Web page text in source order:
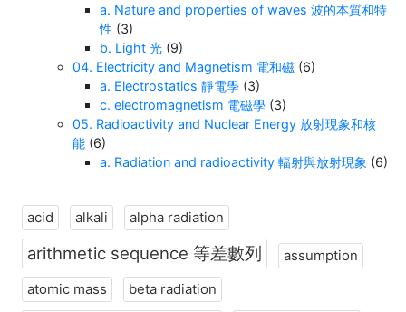
a. Nature and properties of waves 波的本質和特
性 (3)
b. Light 光 (9)
04. Electricity and Magnetism 電和磁 (6)
a. Electrostatics 靜電學 (3)
c. electromagnetism 電磁學 (3)
05. Radioactivity and Nuclear Energy 放射現象和核
能 (6)
a. Radiation and radioactivity 輻射與放射現象 (6)
acid alkali alpha radiation
arithmetic sequence 等差數列
assumption
atomic mass
beta radiation